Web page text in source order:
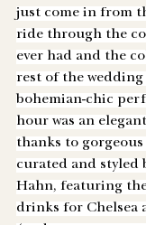
just come in from
ride through the
ever had and the
rest of the wedding
bohemian-chic
hour was an
thanks to
curated and styled
Hahn, featuring
drinks for Chelsea